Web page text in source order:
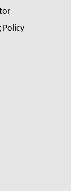
Policy